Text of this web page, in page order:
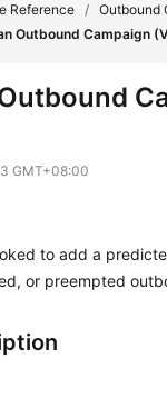
Reference / Outbound
Outbound Campaign
GMT+08:00
to add a
or preempted